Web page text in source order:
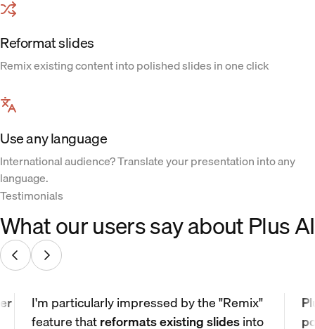
Reformat slides
Remix existing content into polished slides in one click
Use any language
International audience? Translate your presentation into any
language.
Testimonials
What our users say about Plus AI
I'm particularly impressed by the "Remix"
feature thatreformats existing slidesinto